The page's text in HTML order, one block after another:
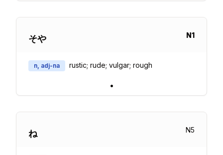
そや N1
n, adj-na rustic; rude; vulgar; rough
•
ね N5